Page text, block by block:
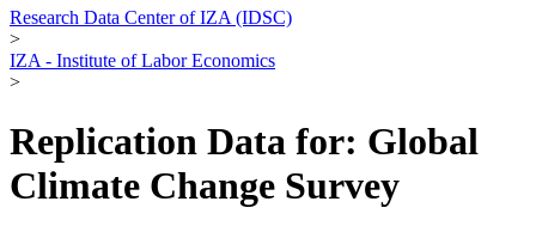
Research Data Center of IZA (IDSC)
>
IZA - Institute of Labor Economics
>
Replication Data for: Global
Climate Change Survey